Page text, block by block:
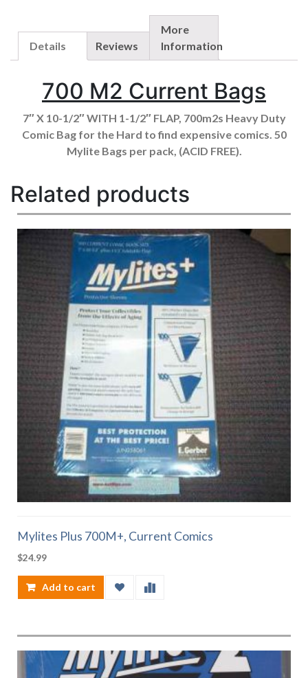
Details Reviews
More
Information
700 M2 Current Bags
7″ X 10-1/2″ WITH 1-1/2″ FLAP, 700m2s Heavy Duty
Comic Bag for the Hard to find expensive comics. 50
Mylite Bags per pack, (ACID FREE).
Related products
Mylites Plus 700M+, Current Comics
$24.99
Add to cart